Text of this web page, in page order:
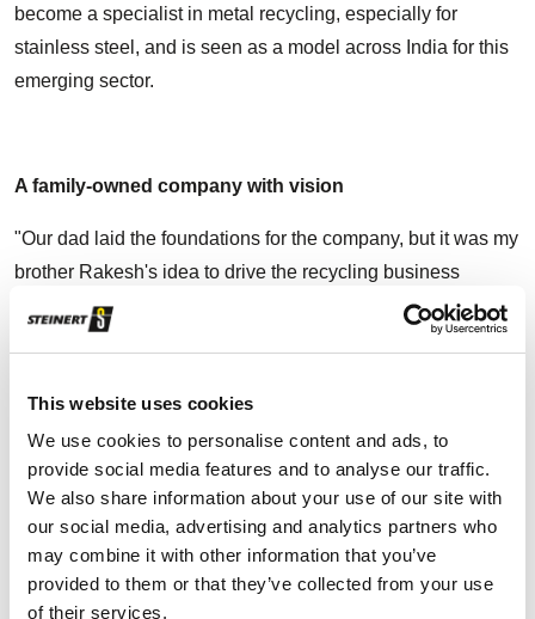
This website uses cookies
We use cookies to personalise content and ads, to
provide social media features and to analyse our traffic.
We also share information about your use of our site with
our social media, advertising and analytics partners who
may combine it with other information that you’ve
provided to them or that they’ve collected from your use
of their services.
become a specialist in metal recycling, especially for
stainless steel, and is seen as a model across India for this
emerging sector.
A family-owned company with vision
"Our dad laid the foundations for the company, but it was my
brother Rakesh's idea to drive the recycling business
forward that took us to a whole new level," explains younger
brother Manish Garg. "We are seeing sustainability become
stricter environmental regulations and peoples' increasing
awareness. Recycling metals enables us both to
significantly reduce carbon emissions and to ensure a
cleaner environment – something that's very close to our
family's heart." Today, HUDEI produces 60,000 metric tons
of stainless steel per year and has long built a reputation for
itself from its consistent focus on sustainability.